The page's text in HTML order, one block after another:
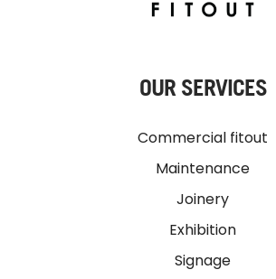
OUR SERVICES
Commercial fitout
Maintenance
Joinery
Exhibition
Signage